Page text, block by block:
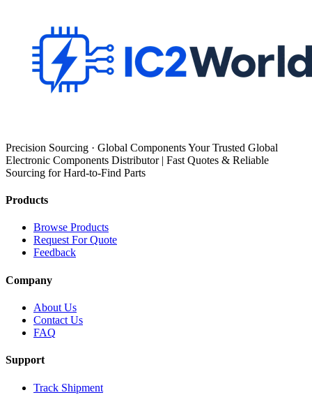
Precision Sourcing · Global Components Your Trusted Global
Electronic Components Distributor | Fast Quotes & Reliable
Sourcing for Hard-to-Find Parts
Products
Browse Products
Request For Quote
Feedback
Company
About Us
Contact Us
FAQ
Support
Track Shipment